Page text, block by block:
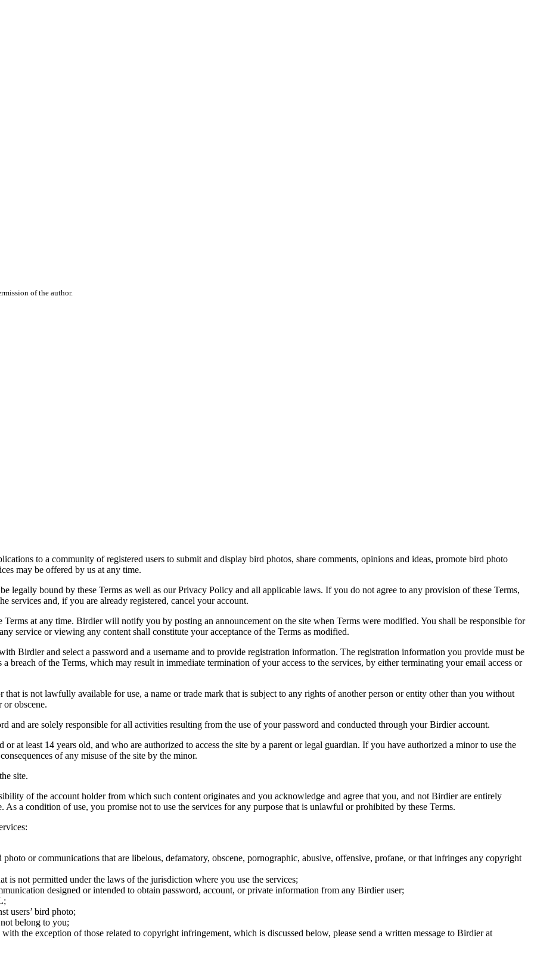
of the author.
to a community of registered users to submit and display bird photos, share comments, opinions and ideas, promote bird photo
may be offered by us at any time.
legally bound by these Terms as well as our Privacy Policy and all applicable laws. If you do not agree to any provision of these Terms,
services and, if you are already registered, cancel your account.
at any time. Birdier will notify you by posting an announcement on the site when Terms were modified. You shall be responsible for
service or viewing any content shall constitute your acceptance of the Terms as modified.
Birdier and select a password and a username and to provide registration information. The registration information you provide must be
breach of the Terms, which may result in immediate termination of your access to the services, by either terminating your email access or
that is not lawfully available for use, a name or trade mark that is subject to any rights of another person or entity other than you without
obscene.
and are solely responsible for all activities resulting from the use of your password and conducted through your Birdier account.
at least 14 years old, and who are authorized to access the site by a parent or legal guardian. If you have authorized a minor to use the
of any misuse of the site by the minor.
site.
of the account holder from which such content originates and you acknowledge and agree that you, and not Birdier are entirely
a condition of use, you promise not to use the services for any purpose that is unlawful or prohibited by these Terms.
or communications that are libelous, defamatory, obscene, pornographic, abusive, offensive, profane, or that infringes any copyright
not permitted under the laws of the jurisdiction where you use the services;
designed or intended to obtain password, account, or private information from any Birdier user;
users’ bird photo;
belong to you;
the exception of those related to copyright infringement, which is discussed below, please send a written message to Birdier at